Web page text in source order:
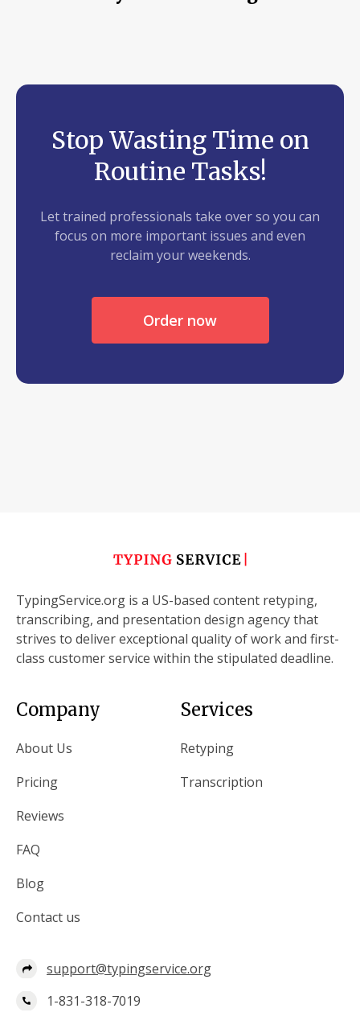
Stop Wasting Time on
Routine Tasks!
Let trained professionals take over so you can
focus on more important issues and even
reclaim your weekends.
Order now
TypingService.org is a US-based content retyping,
transcribing, and presentation design agency that
strives to deliver exceptional quality of work and first-
class customer service within the stipulated deadline.
Company
About Us
Pricing
Reviews
FAQ
Blog
Contact us
Services
Retyping
Transcription
support@typingservice.org
1-831-318-7019